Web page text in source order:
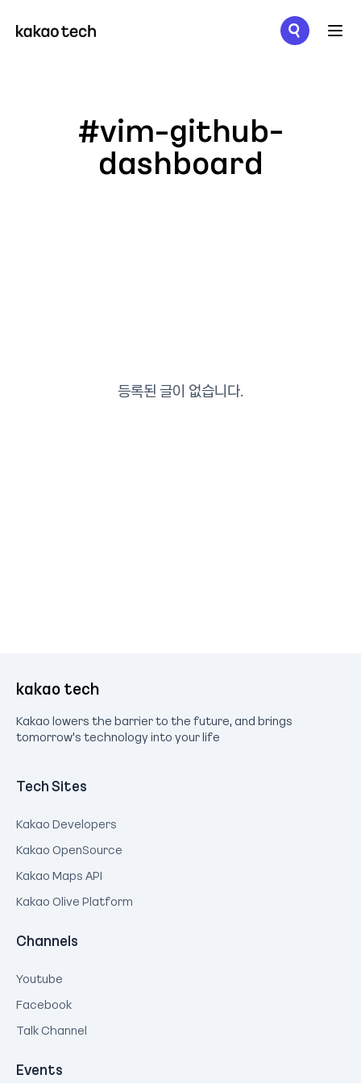
#vim-github-
dashboard
등록된 글이 없습니다.
kakao tech
Kakao lowers the barrier to the future, and brings
tomorrow's technology into your life
Tech Sites
Kakao Developers
Kakao OpenSource
Kakao Maps API
Kakao Olive Platform
Channels
Youtube
Facebook
Talk Channel
Events